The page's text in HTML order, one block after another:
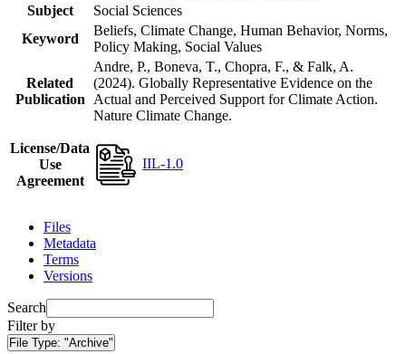
Subject
Social Sciences
Keyword
Beliefs, Climate Change, Human Behavior, Norms,
Policy Making, Social Values
Related
Publication
Andre, P., Boneva, T., Chopra, F., & Falk, A.
(2024). Globally Representative Evidence on the
Actual and Perceived Support for Climate Action.
Nature Climate Change.
License/Data
Use
Agreement
IIL-1.0
Files
Metadata
Terms
Versions
Search
Filter by
File Type: "Archive"